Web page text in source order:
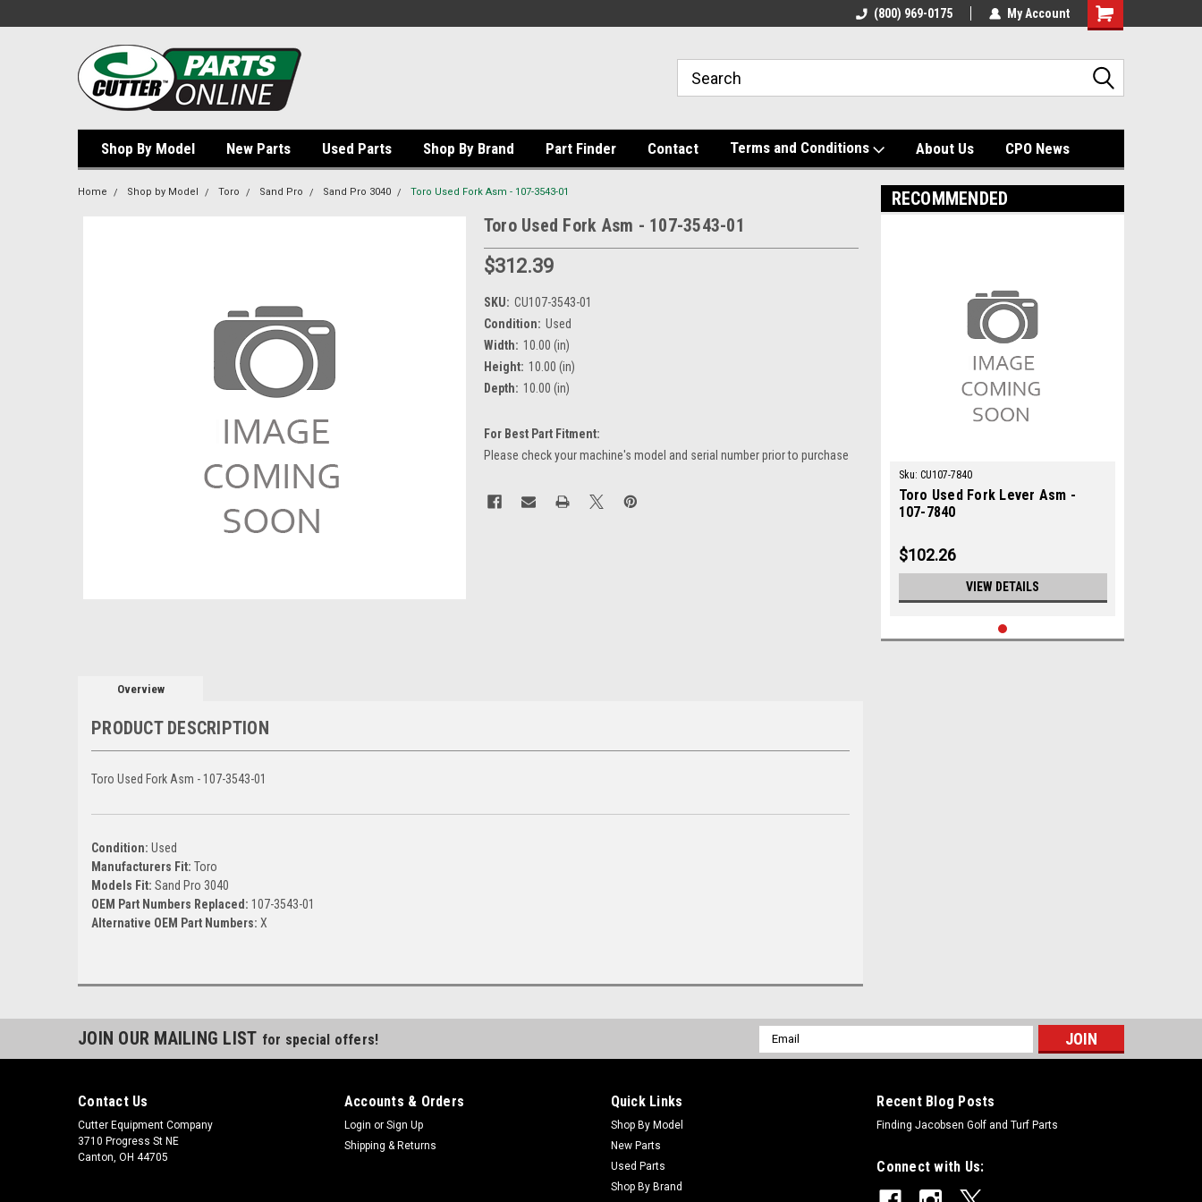
(800) 969-0175 My Account
Shopping
Shop By Model New Parts Used Parts Shop By Brand Part Finder Contact Terms and Conditions About Us CPO News
Home Shop by Model Toro Sand Pro Sand Pro 3040 Toro Used Fork Asm - 107-3543-01
Toro Used Fork Asm - 107-3543-01
$312.39
SKU: CU107-3543-01
Condition: Used
Width: 10.00 (in)
Height: 10.00 (in)
Depth: 10.00 (in)
For Best Part Fitment:
Please check your machine's model and serial number prior to purchase
Current
Stock:
Overview
PRODUCT DESCRIPTION
Toro Used Fork Asm - 107-3543-01
Condition: Used
Manufacturers Fit: Toro
Models Fit: Sand Pro 3040
OEM Part Numbers Replaced: 107-3543-01
Alternative OEM Part Numbers: X
RECOMMENDED
Sku: CU107-7840
Toro Used Fork Lever Asm -
107-7840
$102.26
VIEW DETAILS
JOIN OUR MAILING LIST for special offers!
Email
Address
Contact Us
Cutter Equipment Company
3710 Progress St NE
Canton, OH 44705
Accounts & Orders
Login or Sign Up
Shipping & Returns
Quick Links
Shop By Model
New Parts
Used Parts
Shop By Brand
Recent Blog Posts
Finding Jacobsen Golf and Turf Parts
Connect with Us: